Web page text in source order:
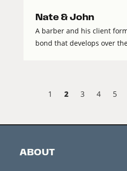
Nate & John
A barber and his client
bond that develops over
1 2 3 4 5
ABOUT